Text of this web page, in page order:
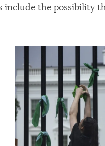
include the possibility